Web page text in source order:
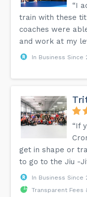
“I
train with these
coaches were
and work at my
In Business Since
“If
get in shape or
to go to the Jiu -
In Business Since
Transparent Fees